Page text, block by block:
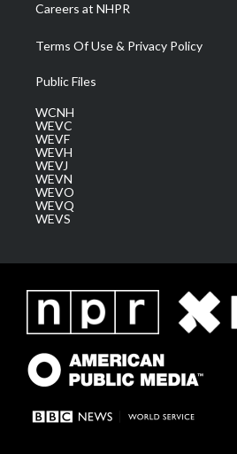
Careers at NHPR
Terms Of Use & Privacy Policy
Public Files
WCNH
WEVC
WEVF
WEVH
WEVJ
WEVN
WEVO
WEVQ
WEVS